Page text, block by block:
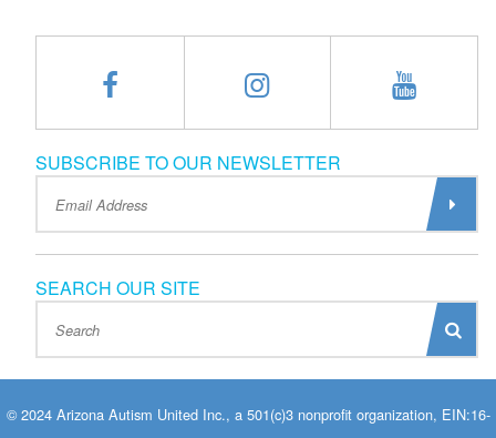
SUBSCRIBE TO OUR NEWSLETTER
SEARCH OUR SITE
© 2024 Arizona Autism United Inc., a 501(c)3 nonprofit organization, EIN:16-